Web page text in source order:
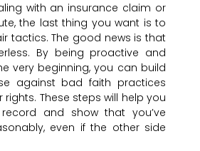
with an insurance claim or
the last thing you want is to
tactics. The good news is that
By being proactive and
very beginning, you can build
against bad faith practices
These steps will help you
and show that you’ve
even if the other side